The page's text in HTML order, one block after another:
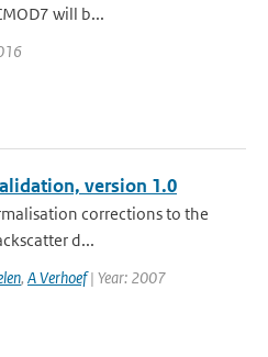
will b...
version 1.0
corrections to the
d...
, A Verhoef| Year: 2007